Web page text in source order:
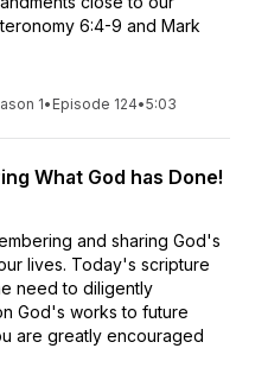
6:4-9 and Mark
1• Episode 124•5:03
What God has Done!
and sharing God's
lives. Today's scripture
need to diligently
God's works to future
are greatly encouraged